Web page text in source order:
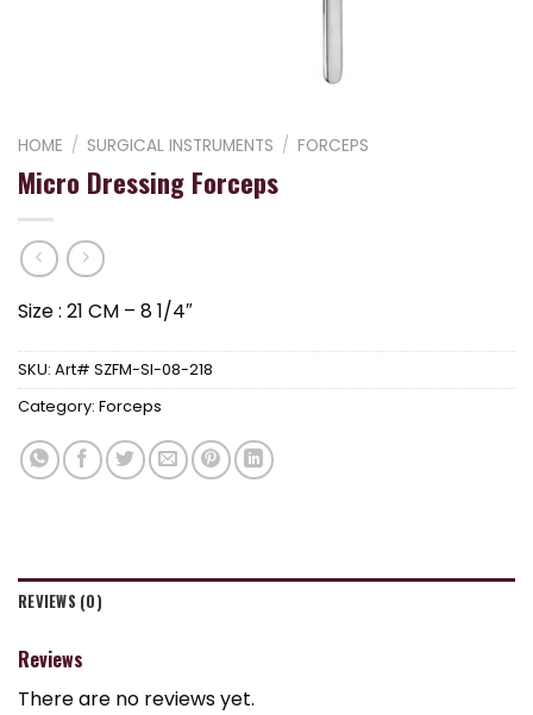
HOME / SURGICAL INSTRUMENTS / FORCEPS
Micro Dressing Forceps
Size : 21 CM – 8 1/4″
SKU: Art# SZFM-SI-08-218
Category: Forceps
REVIEWS (0)
Reviews
There are no reviews yet.